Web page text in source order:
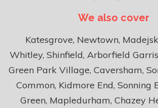
We also cover
Katesgrove, Newtown,
Whitley, Shinfield, Arborfield
Green Park Village, Caversham,
Common, Kidmore End, Sonning
Green, Mapledurham, Chazey